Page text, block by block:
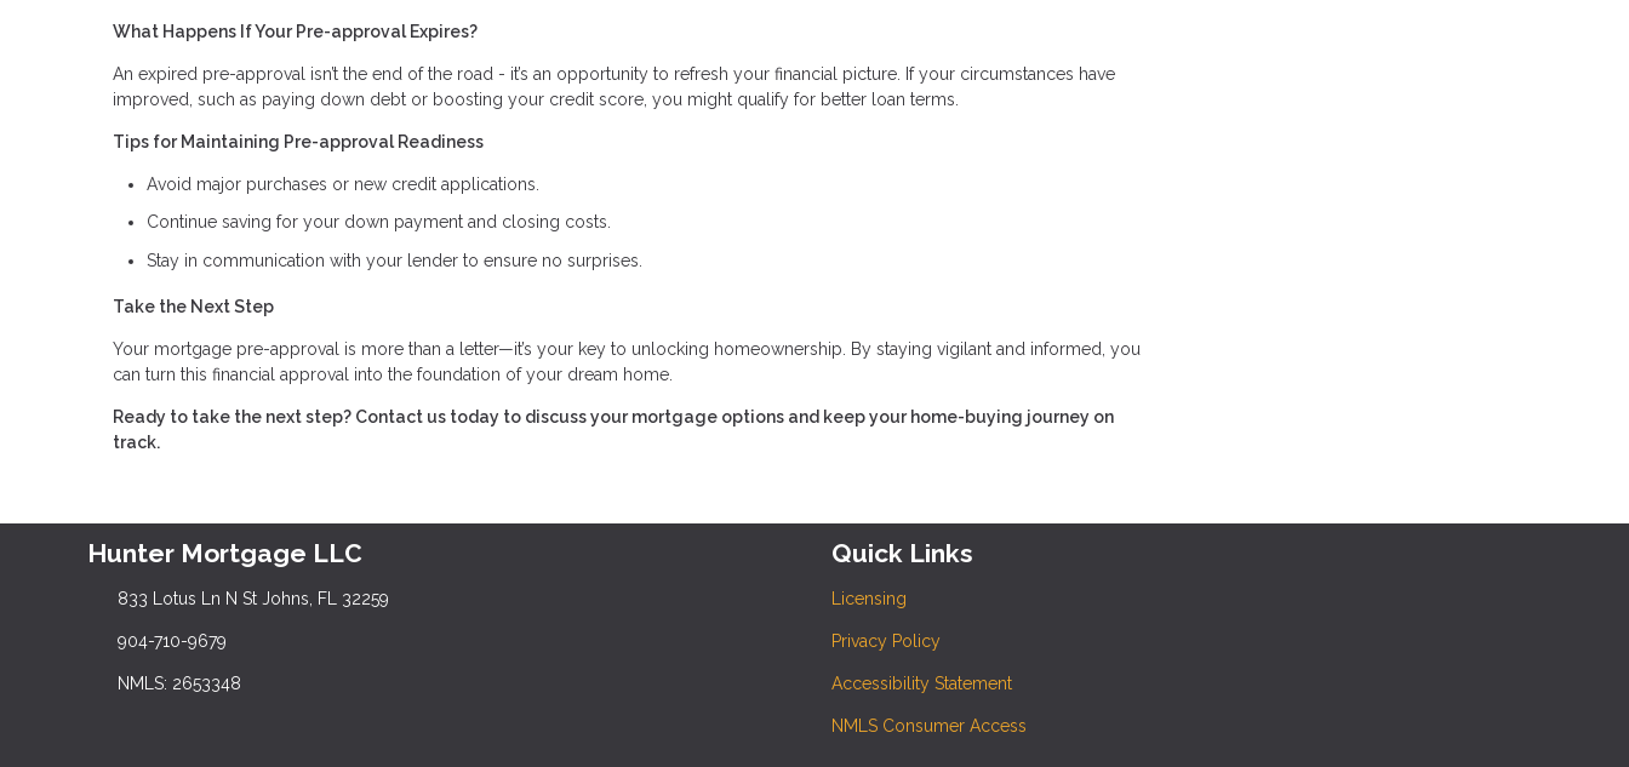
What Happens If Your Pre-approval Expires?
An expired pre-approval isn’t the end of the road - it’s an opportunity to refresh your financial picture. If your circumstances have
improved, such as paying down debt or boosting your credit score, you might qualify for better loan terms.
Tips for Maintaining Pre-approval Readiness
Avoid major purchases or new credit applications.
Continue saving for your down payment and closing costs.
Stay in communication with your lender to ensure no surprises.
Take the Next Step
Your mortgage pre-approval is more than a letter—it’s your key to unlocking homeownership. By staying vigilant and informed, you
can turn this financial approval into the foundation of your dream home.
Ready to take the next step? Contact us today to discuss your mortgage options and keep your home-buying journey on
track.
Hunter Mortgage LLC
833 Lotus Ln N St Johns, FL 32259
904-710-9679
NMLS: 2653348
Quick Links
Licensing
Privacy Policy
Accessibility Statement
NMLS Consumer Access